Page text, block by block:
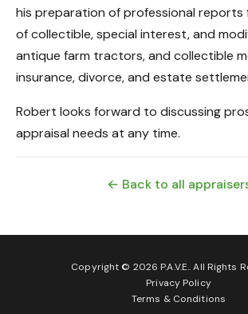
his preparation of professional reports
of collectible, special interest, and
antique farm tractors, and collectible
insurance, divorce, and estate
Robert looks forward to discussing
appraisal needs at any time.
← Back to all
Copyright © 2026 P.A.V.E.. All Rights
Privacy Policy
Terms & Conditions